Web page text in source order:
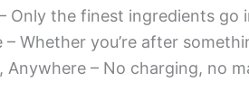
Only the finest ingredients
– Whether you’re after
Anywhere – No charging, no